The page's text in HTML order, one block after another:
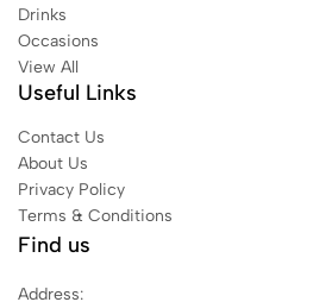
Drinks
Occasions
View All
Useful Links
Contact Us
About Us
Privacy Policy
Terms & Conditions
Find us
Address: